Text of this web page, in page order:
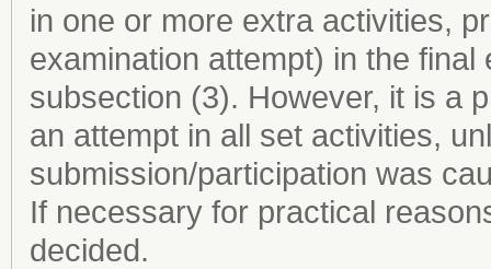
in one or more extra activities,
examination attempt) in the
subsection (3). However, it is a
an attempt in all set activities,
submission/participation was
If necessary for practical
decided.